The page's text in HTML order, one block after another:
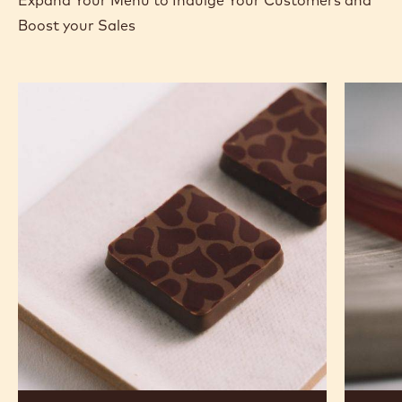
Boost your Sales
Bars